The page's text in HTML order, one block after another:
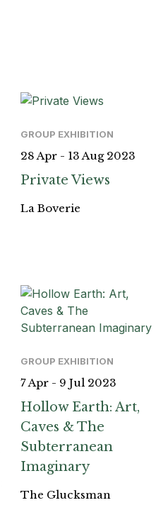
GROUP EXHIBITION
28 Apr - 13 Aug 2023
Private Views
La Boverie
GROUP EXHIBITION
7 Apr - 9 Jul 2023
Hollow Earth: Art,
Caves & The
Subterranean
Imaginary
The Glucksman